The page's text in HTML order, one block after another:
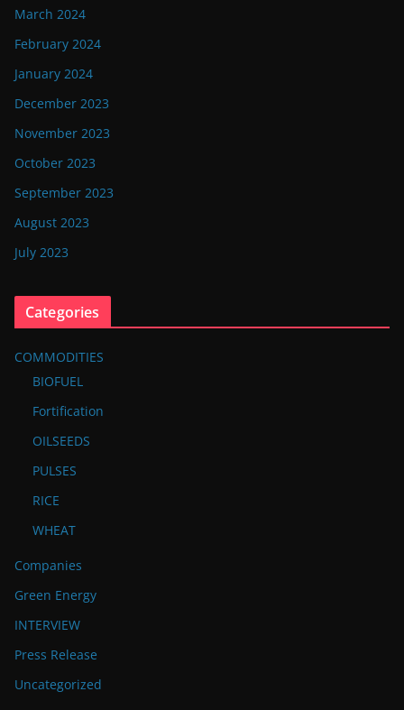
March 2024
February 2024
January 2024
December 2023
November 2023
October 2023
September 2023
August 2023
July 2023
Categories
COMMODITIES
BIOFUEL
Fortification
OILSEEDS
PULSES
RICE
WHEAT
Companies
Green Energy
INTERVIEW
Press Release
Uncategorized